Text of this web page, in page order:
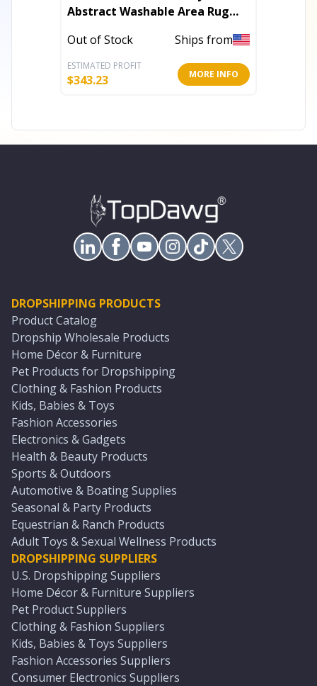
Abstract Washable Area Rug
Out of Stock Ships from
ESTIMATED PROFIT
$343.23 MORE INFO
DROPSHIPPING PRODUCTS
Product Catalog
Dropship Wholesale Products
Home Décor & Furniture
Pet Products for Dropshipping
Clothing & Fashion Products
Kids, Babies & Toys
Fashion Accessories
Electronics & Gadgets
Health & Beauty Products
Sports & Outdoors
Automotive & Boating Supplies
Seasonal & Party Products
Equestrian & Ranch Products
Adult Toys & Sexual Wellness Products
DROPSHIPPING SUPPLIERS
U.S. Dropshipping Suppliers
Home Décor & Furniture Suppliers
Pet Product Suppliers
Clothing & Fashion Suppliers
Kids, Babies & Toys Suppliers
Fashion Accessories Suppliers
Consumer Electronics Suppliers